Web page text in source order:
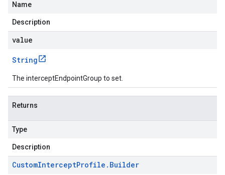
Name
Description
value
String
The interceptEndpointGroup to set.
Returns
Type
Description
CustomInterceptProfile . Builder